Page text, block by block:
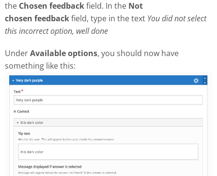
the Chosen feedbackfield. In the Not
chosen feedbackfield, type in the text You did not select
this incorrect option, well done
UnderAvailable options, you should now have
something like this: